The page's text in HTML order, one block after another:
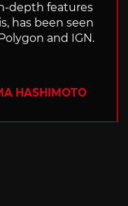
depth features
has been seen
and IGN.
HASHIMOTO